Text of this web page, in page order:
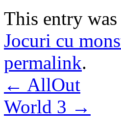
This entry
Jocuri cu
permalink.
← AllOut
World 3 →